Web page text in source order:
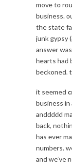
move to
business.
the state
junk gypsy
answer
hearts had
beckoned.
it seemed
business
anddddd
back,
has ever
numbers.
and we’ve